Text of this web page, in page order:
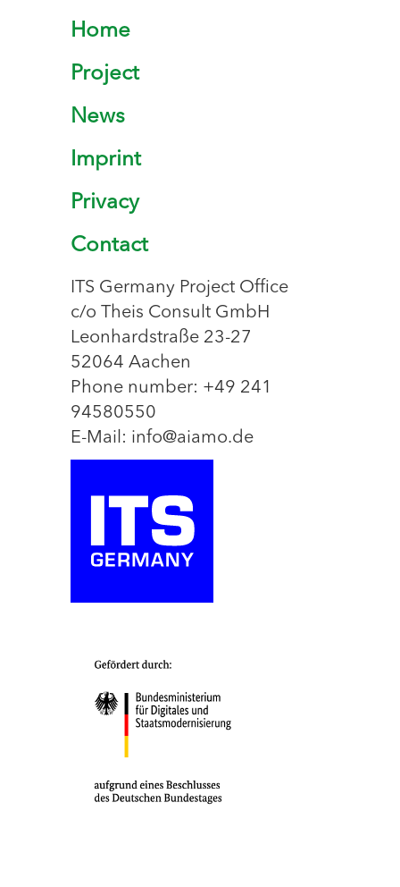
Home
Project
News
Imprint
Privacy
Contact
ITS Germany Project Office
c/o Theis Consult GmbH
Leonhardstraße 23-27
52064 Aachen
Phone number: +49 241
94580550
E-Mail: info@aiamo.de